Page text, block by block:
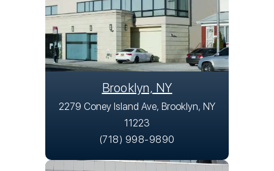
Brooklyn, NY
2279 Coney Island Ave, Brooklyn, NY
11223
(718) 998-9890